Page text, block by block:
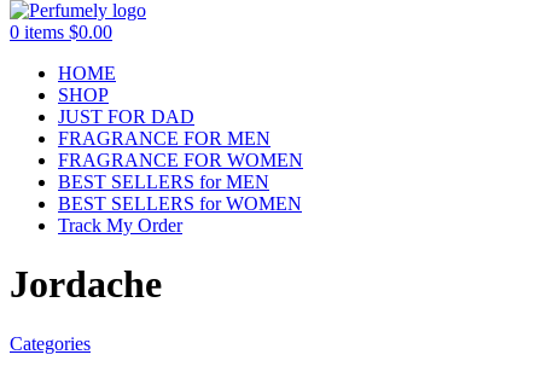
0 items $0.00
HOME
SHOP
JUST FOR DAD
FRAGRANCE FOR MEN
FRAGRANCE FOR WOMEN
BEST SELLERS for MEN
BEST SELLERS for WOMEN
Track My Order
Jordache
Categories